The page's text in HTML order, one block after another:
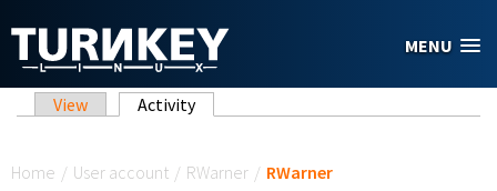
MENU
Primary tabs
View Activity(active tab)
Home / User account / RWarner / RWarner